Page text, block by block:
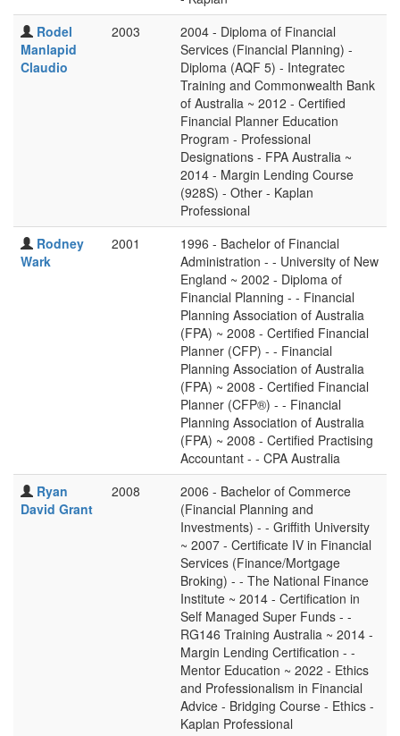
Rodel
Manlapid
Claudio
2003
2004 - Diploma of Financial
Services (Financial Planning) -
Diploma (AQF 5) - Integratec
Training and Commonwealth Bank
of Australia ~ 2012 - Certified
Financial Planner Education
Program - Professional
Designations - FPA Australia ~
2014 - Margin Lending Course
(928S) - Other - Kaplan
Professional
Rodney
Wark
2001
1996 - Bachelor of Financial
Administration - - University of New
England ~ 2002 - Diploma of
Financial Planning - - Financial
Planning Association of Australia
(FPA) ~ 2008 - Certified Financial
Planner (CFP) - - Financial
Planning Association of Australia
(FPA) ~ 2008 - Certified Financial
Planner (CFP®) - - Financial
Planning Association of Australia
(FPA) ~ 2008 - Certified Practising
Accountant - - CPA Australia
Ryan
David Grant
2008
2006 - Bachelor of Commerce
(Financial Planning and
Investments) - - Griffith University
~ 2007 - Certificate IV in Financial
Services (Finance/Mortgage
Broking) - - The National Finance
Institute ~ 2014 - Certification in
Self Managed Super Funds - -
RG146 Training Australia ~ 2014 -
Margin Lending Certification - -
Mentor Education ~ 2022 - Ethics
and Professionalism in Financial
Advice - Bridging Course - Ethics -
Kaplan Professional